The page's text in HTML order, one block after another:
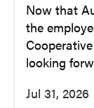
Now that
the
looking
Jul 31, 2026